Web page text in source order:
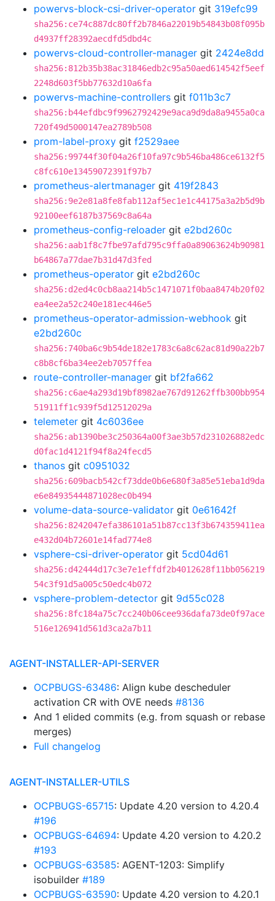
powervs-block-csi-driver-operator git 319efc99
sha256:ce74c887dc80ff2b7846a22019b54843b08f095b
d4937ff28392aecdfd5dbd4c
powervs-cloud-controller-manager git 2424e8dd
sha256:812b35b38ac31846edb2c95a50aed614542f5eef
2248d603f5bb77632d10a6fa
powervs-machine-controllers git f011b3c7
sha256:b44efdbc9f9962792429e9aca9d9da8a9455a0ca
720f49d5000147ea2789b508
prom-label-proxy git f2529aee
sha256:99744f30f04a26f10fa97c9b546ba486ce6132f5
c8fc610e13459072391f97b7
prometheus-alertmanager git 419f2843
sha256:9e2e81a8fe8fab112af5ec1e1c44175a3a2b5d9b
92100eef6187b37569c8a64a
prometheus-config-reloader git e2bd260c
sha256:aab1f8c7fbe97afd795c9ffa0a89063624b90981
b64867a77dae7b31d47d3fed
prometheus-operator git e2bd260c
sha256:d2ed4c0cb8aa214b5c1471071f0baa8474b20f02
ea4ee2a52c240e181ec446e5
prometheus-operator-admission-webhook git
e2bd260c
sha256:740ba6c9b54de182e1783c6a8c62ac81d90a22b7
c8b8cf6ba34ee2eb7057ffea
route-controller-manager git bf2fa662
sha256:c6ae4a293d19bf8982ae767d91262ffb300bb954
51911ff1c939f5d12512029a
telemeter git 4c6036ee
sha256:ab1390be3c250364a00f3ae3b57d231026882edc
d0fac1d4121f94f8a24fecd5
thanos git c0951032
sha256:609bacb542cf73dde0b6e680f3a85e51eba1d9da
e6e84935444871028ec0b494
volume-data-source-validator git 0e61642f
sha256:8242047efa386101a51b87cc13f3b674359411ea
e432d04b72601e14fad774e8
vsphere-csi-driver-operator git 5cd04d61
sha256:d42444d17c3e7e1effdf2b4012628f11bb056219
54c3f91d5a005c50edc4b072
vsphere-problem-detector git 9d55c028
sha256:8fc184a75c7cc240b06cee936dafa73de0f97ace
516e126941d561d3ca2a7b11
AGENT-INSTALLER-API-SERVER
OCPBUGS-63486: Align kube descheduler
activation CR with OVE needs #8136
And 1 elided commits (e.g. from squash or rebase
merges)
Full changelog
AGENT-INSTALLER-UTILS
OCPBUGS-65715: Update 4.20 version to 4.20.4
#196
OCPBUGS-64694: Update 4.20 version to 4.20.2
#193
OCPBUGS-63585: AGENT-1203: Simplify
isobuilder #189
OCPBUGS-63590: Update 4.20 version to 4.20.1